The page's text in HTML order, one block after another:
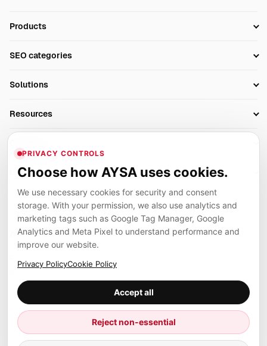
Products
Technical SEO
Client Area
SEO categories
AI Search Monitoring
AI Overviews SEO
SEO Audit Tool
Rank Tracking
SEO Reporting
Link Building Tools
Local SEO Tools
Solutions
Agencies
Resources
Blog
Glossary
Algorithm Tracker
SEO Events
Case Studies
Compare SEO Tools
Examples
Press
Site Map
Careers
Partners
Legal
Privacy
Cookies
Contact
AYSA ecosystem
Founder, R&D, authority building and selected partner projects
connected to the AYSA vision.
Marius Dosinescu
Founder personal website
PRIVACY CONTROLS
Choose how AYSA uses cookies.
We use necessary cookies for security and consent
storage. With your permission, we also use analytics and
marketing tags such as Google Tag Manager, Google
Analytics and Meta Pixel to understand performance and
improve our website.
Privacy PolicyCookie Policy
Accept all
Reject non-essential